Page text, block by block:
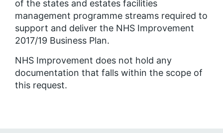
of the states and estates facilities
management programme streams required to
support and deliver the NHS Improvement
2017/19 Business Plan.
NHS Improvement does not hold any
documentation that falls within the scope of
this request.